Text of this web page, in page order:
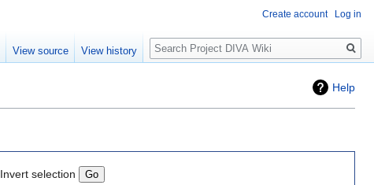
Help
Invert selection
Create account Log in
View source View history
Search